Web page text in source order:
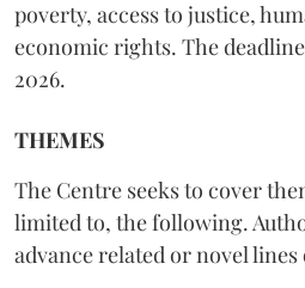
poverty, access to justice,
economic rights. The
2026.
THEMES
The Centre seeks to cover
limited to, the following.
advance related or novel